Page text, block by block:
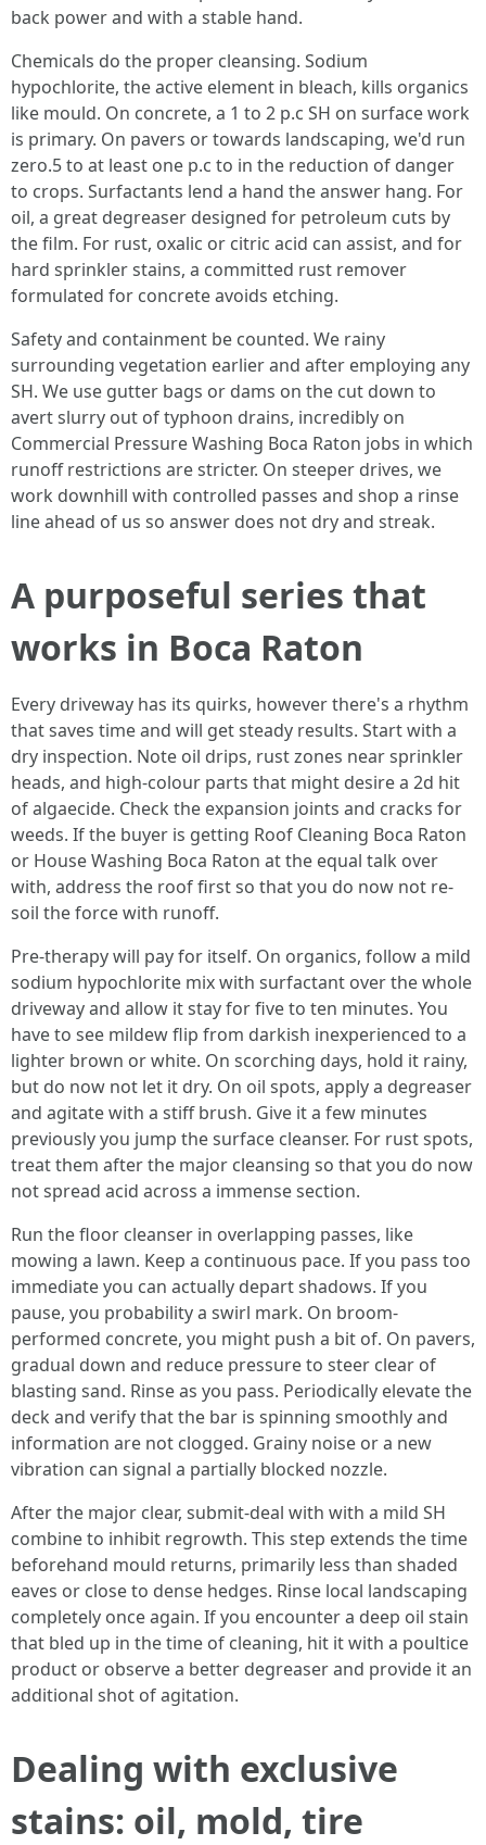
back power and with a stable hand.
Chemicals do the proper cleansing. Sodium
hypochlorite, the active element in bleach, kills organics
like mould. On concrete, a 1 to 2 p.c SH on surface work
is primary. On pavers or towards landscaping, we'd run
zero.5 to at least one p.c to in the reduction of danger
to crops. Surfactants lend a hand the answer hang. For
oil, a great degreaser designed for petroleum cuts by
the film. For rust, oxalic or citric acid can assist, and for
hard sprinkler stains, a committed rust remover
formulated for concrete avoids etching.
Safety and containment be counted. We rainy
surrounding vegetation earlier and after employing any
SH. We use gutter bags or dams on the cut down to
avert slurry out of typhoon drains, incredibly on
Commercial Pressure Washing Boca Raton jobs in which
runoff restrictions are stricter. On steeper drives, we
work downhill with controlled passes and shop a rinse
line ahead of us so answer does not dry and streak.
A purposeful series that
works in Boca Raton
Every driveway has its quirks, however there's a rhythm
that saves time and will get steady results. Start with a
dry inspection. Note oil drips, rust zones near sprinkler
heads, and high-colour parts that might desire a 2d hit
of algaecide. Check the expansion joints and cracks for
weeds. If the buyer is getting Roof Cleaning Boca Raton
or House Washing Boca Raton at the equal talk over
with, address the roof first so that you do now not re-
soil the force with runoff.
Pre-therapy will pay for itself. On organics, follow a mild
sodium hypochlorite mix with surfactant over the whole
driveway and allow it stay for five to ten minutes. You
have to see mildew flip from darkish inexperienced to a
lighter brown or white. On scorching days, hold it rainy,
but do now not let it dry. On oil spots, apply a degreaser
and agitate with a stiff brush. Give it a few minutes
previously you jump the surface cleanser. For rust spots,
treat them after the major cleansing so that you do now
not spread acid across a immense section.
Run the floor cleanser in overlapping passes, like
mowing a lawn. Keep a continuous pace. If you pass too
immediate you can actually depart shadows. If you
pause, you probability a swirl mark. On broom-
performed concrete, you might push a bit of. On pavers,
gradual down and reduce pressure to steer clear of
blasting sand. Rinse as you pass. Periodically elevate the
deck and verify that the bar is spinning smoothly and
information are not clogged. Grainy noise or a new
vibration can signal a partially blocked nozzle.
After the major clear, submit-deal with with a mild SH
combine to inhibit regrowth. This step extends the time
beforehand mould returns, primarily less than shaded
eaves or close to dense hedges. Rinse local landscaping
completely once again. If you encounter a deep oil stain
that bled up in the time of cleaning, hit it with a poultice
product or observe a better degreaser and provide it an
additional shot of agitation.
Dealing with exclusive
stains: oil, mold, tire